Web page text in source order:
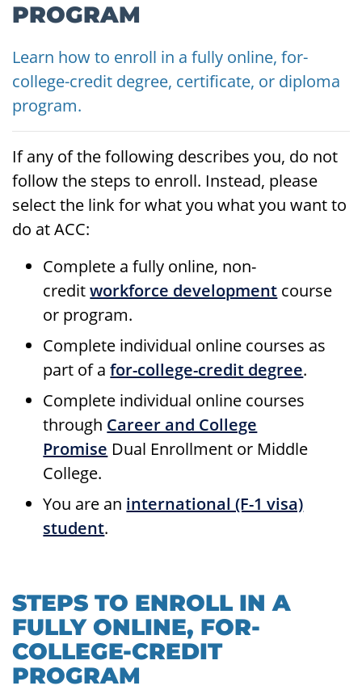
PROGRAM
Learn how to enroll in a fully online, for-
college-credit degree, certificate, or diploma
program.
If any of the following describes you, do not
follow the steps to enroll. Instead, please
select the link for what you what you want to
do at ACC:
Complete a fully online, non-
creditworkforce development course
or program.
Complete individual online courses as
part of a for-college-credit degree.
Complete individual online courses
through Career and College
Promise Dual Enrollment or Middle
College.
You are an international (F-1 visa)
student.
STEPS TO ENROLL IN A
FULLY ONLINE, FOR-
COLLEGE-CREDIT
PROGRAM